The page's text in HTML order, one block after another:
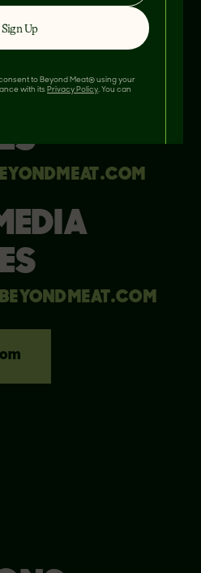
Sign Up
to Beyond Meat® using your
with its Privacy Policy. You can